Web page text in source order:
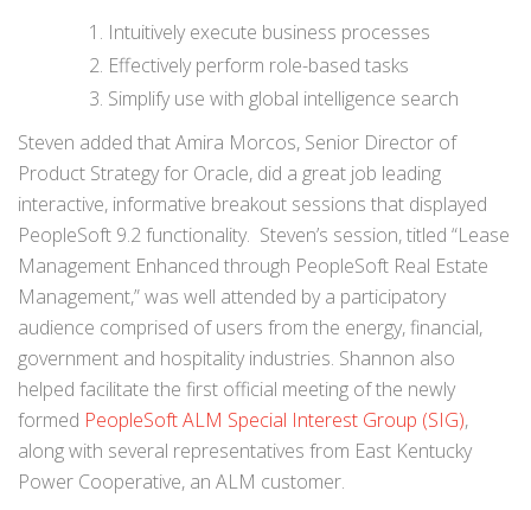
Intuitively execute business processes
Effectively perform role-based tasks
Simplify use with global intelligence search
Steven added that Amira Morcos, Senior Director of
Product Strategy for Oracle, did a great job leading
interactive, informative breakout sessions that displayed
PeopleSoft 9.2 functionality. Steven’s session, titled “Lease
Management Enhanced through PeopleSoft Real Estate
Management,” was well attended by a participatory
audience comprised of users from the energy, financial,
government and hospitality industries. Shannon also
helped facilitate the first official meeting of the newly
formed PeopleSoft ALM Special Interest Group (SIG),
along with several representatives from East Kentucky
Power Cooperative, an ALM customer.